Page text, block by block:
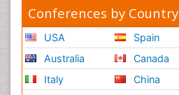
Conferences by Country
USA
Australia
Italy
Spain
Canada
China